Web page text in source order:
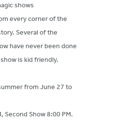
shows
every corner of the
Several of the
have never been done
is kid friendly.
from June 27 to
Second Show 8:00 PM.